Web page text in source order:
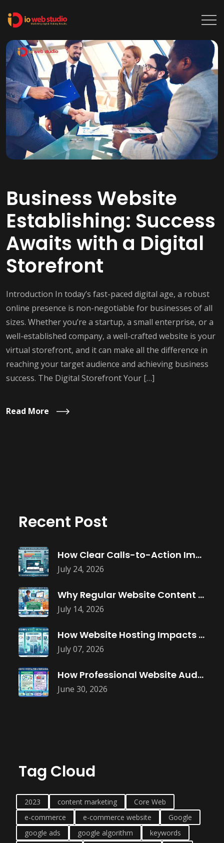
Business Website
Establishing: Success
Awaits with a Digital
Storefront
Introduction In today’s fast-paced digital age, a robust
online presence is non-negotiable for businesses of all
sizes. Whether you’re a startup, a small enterprise, or a
well-established company, a well-crafted website is your
virtual storefront, and it can make all the difference in
reaching your target audience and achieving business
success. The Digital Storefront Your […]
Read More
Recent Post
July 24, 2026
How Clear Calls-to-Action Improve Website Conversions
July 14, 2026
Why Regular Website Content Updates Improve
July 07, 2026
How Website Hosting Impacts Business Performance
June 30, 2026
How Professional Website Audits Improve Online
Tag Cloud
2023 content marketing
Core Web
e-commerce
e-commerce website
Google
google ads
google algorithm
keywords